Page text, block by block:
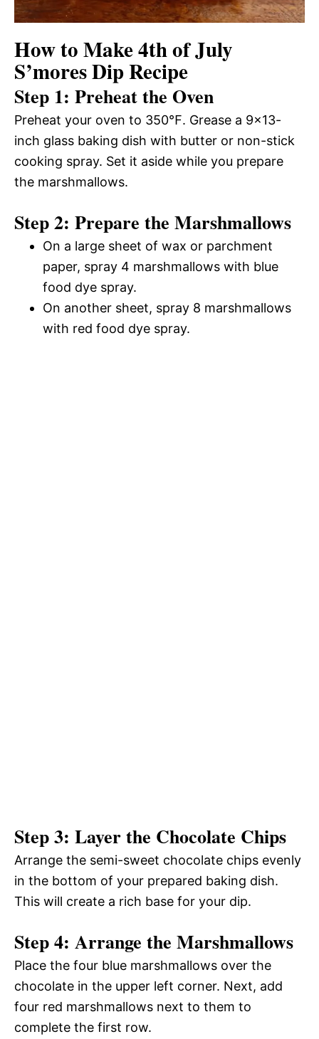
How to Make 4th of July
S’mores Dip Recipe
Step 1: Preheat the Oven
Preheat your oven to 350℉. Grease a 9×13-
inch glass baking dish with butter or non-stick
cooking spray. Set it aside while you prepare
the marshmallows.
Step 2: Prepare the Marshmallows
On a large sheet of wax or parchment
paper, spray 4 marshmallows with blue
food dye spray.
On another sheet, spray 8 marshmallows
with red food dye spray.
Step 3: Layer the Chocolate Chips
Arrange the semi-sweet chocolate chips evenly
in the bottom of your prepared baking dish.
This will create a rich base for your dip.
Step 4: Arrange the Marshmallows
Place the four blue marshmallows over the
chocolate in the upper left corner. Next, add
four red marshmallows next to them to
complete the first row.